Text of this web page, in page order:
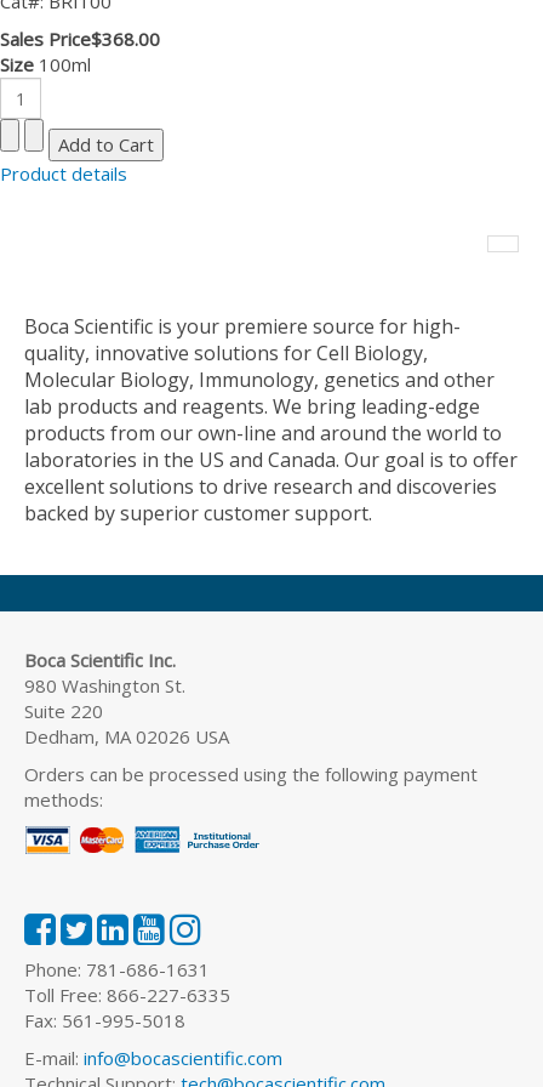
Sales Price$368.00
Size 100ml
Product details
Boca Scientific is your premiere source for high-
quality, innovative solutions for Cell Biology,
Molecular Biology, Immunology, genetics and other
lab products and reagents. We bring leading-edge
products from our own-line and around the world to
laboratories in the US and Canada. Our goal is to offer
excellent solutions to drive research and discoveries
backed by superior customer support.
Boca Scientific Inc.
980 Washington St.
Suite 220
Dedham, MA 02026 USA
Orders can be processed using the following payment
methods:
Phone: 781-686-1631
Toll Free: 866-227-6335
Fax: 561-995-5018
E-mail: info@bocascientific.com